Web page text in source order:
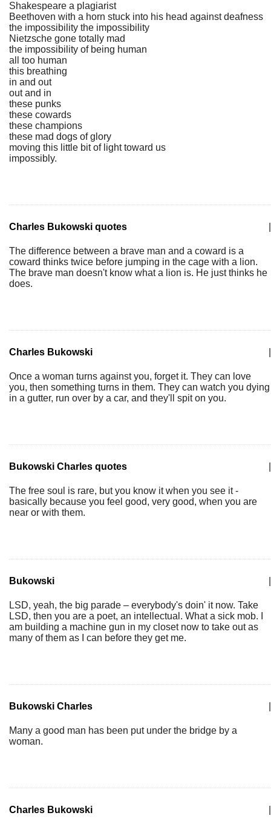
Shakespeare a plagiarist
Beethoven with a horn stuck into his head against deafness
the impossibility the impossibility
Nietzsche gone totally mad
the impossibility of being human
all too human
this breathing
in and out
out and in
these punks
these cowards
these champions
these mad dogs of glory
moving this little bit of light toward us
impossibly.
Charles Bukowski quotes
The difference between a brave man and a coward is a
coward thinks twice before jumping in the cage with a lion.
The brave man doesn't know what a lion is. He just thinks he
does.
Charles Bukowski
Once a woman turns against you, forget it. They can love
you, then something turns in them. They can watch you dying
in a gutter, run over by a car, and they'll spit on you.
Bukowski Charles quotes
The free soul is rare, but you know it when you see it -
basically because you feel good, very good, when you are
near or with them.
Bukowski
LSD, yeah, the big parade – everybody's doin' it now. Take
LSD, then you are a poet, an intellectual. What a sick mob. I
am building a machine gun in my closet now to take out as
many of them as I can before they get me.
Bukowski Charles
Many a good man has been put under the bridge by a
woman.
Charles Bukowski